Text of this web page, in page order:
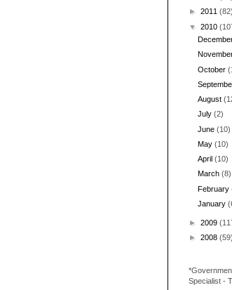
► 2011 (82)
▼ 2010
October
August
July(2)
June(10)
May(10)
April(10)
March(8)
February
January
► 2009
► 2008 (59)
Specialist -